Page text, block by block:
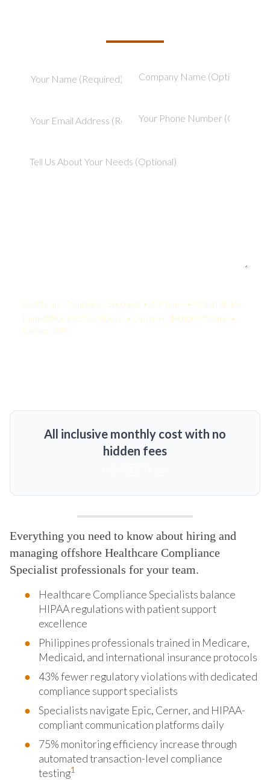
Healthcare Compliance Specialist • 2-5 Years • United States
KamelBPO: $1,276 USD/mo • Onshore: $4,000 USD/mo •
Savings: 68%
All inclusive monthly cost with no
hidden fees
Everything you need to know about hiring and
managing offshore Healthcare Compliance
Specialist professionals for your team.
Healthcare Compliance Specialists balance
HIPAA regulations with patient support
excellence
Philippines professionals trained in Medicare,
Medicaid, and international insurance protocols
43% fewer regulatory violations with dedicated
compliance support specialists
Specialists navigate Epic, Cerner, and HIPAA-
compliant communication platforms daily
75% monitoring efficiency increase through
automated transaction-level compliance
testing1